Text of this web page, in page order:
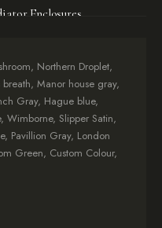
Enclosures
integration with your
brands upon request.
prevent accidents
Northern Droplet,
Manor house gray,
Gray, Hague blue,
Wimborne, Slipper Satin,
Pavillion Gray, London
Green, Custom Colour,